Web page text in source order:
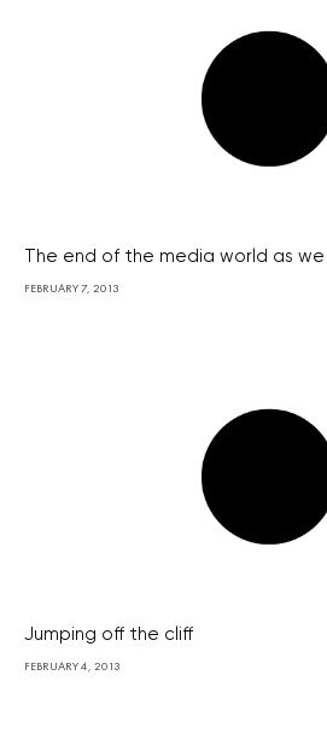
The end of the media world as
FEBRUARY 7, 2013
Jumping off the cliff
FEBRUARY 4, 2013